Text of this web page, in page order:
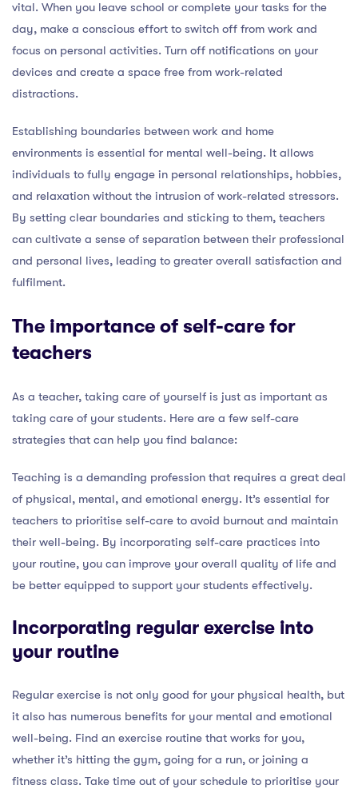
vital. When you leave school or complete your tasks for the
day, make a conscious effort to switch off from work and
focus on personal activities. Turn off notifications on your
devices and create a space free from work-related
distractions.
Establishing boundaries between work and home
environments is essential for mental well-being. It allows
individuals to fully engage in personal relationships, hobbies,
and relaxation without the intrusion of work-related stressors.
By setting clear boundaries and sticking to them, teachers
can cultivate a sense of separation between their professional
and personal lives, leading to greater overall satisfaction and
fulfilment.
The importance of self-care for
teachers
As a teacher, taking care of yourself is just as important as
taking care of your students. Here are a few self-care
strategies that can help you find balance:
Teaching is a demanding profession that requires a great deal
of physical, mental, and emotional energy. It’s essential for
teachers to prioritise self-care to avoid burnout and maintain
their well-being. By incorporating self-care practices into
your routine, you can improve your overall quality of life and
be better equipped to support your students effectively.
Incorporating regular exercise into
your routine
Regular exercise is not only good for your physical health, but
it also has numerous benefits for your mental and emotional
well-being. Find an exercise routine that works for you,
whether it’s hitting the gym, going for a run, or joining a
fitness class. Take time out of your schedule to prioritise your